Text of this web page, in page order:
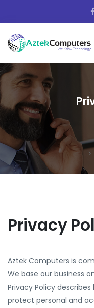
Privacy
Aztek Computers is
We base our business
Privacy Policy
protect personal and